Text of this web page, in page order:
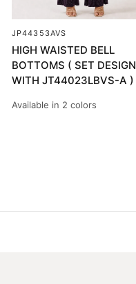
JP44353AVS
HIGH WAISTED BELL
BOTTOMS ( SET DESIGN
WITH JT44023LBVS-A )
PURPLE LUREX/BLACK
SILVER & ROSE LUREX/BLACK
Available in 2 colors